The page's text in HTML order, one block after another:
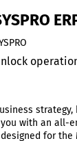
you with an
for